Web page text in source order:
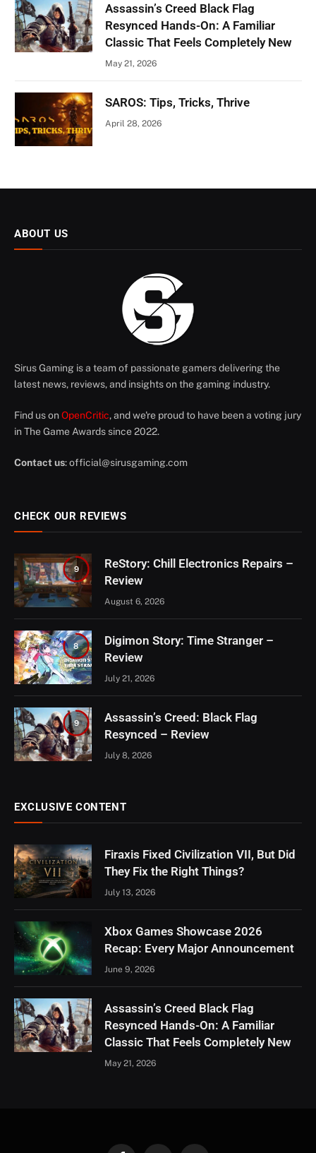
Assassin’s Creed Black Flag
Resynced Hands-On: A Familiar
Classic That Feels Completely New
May 21, 2026
SAROS: Tips, Tricks, Thrive
April 28, 2026
ABOUT US
Sirus Gaming is a team of passionate gamers delivering the
latest news, reviews, and insights on the gaming industry.
Find us on OpenCritic, and we're proud to have been a voting jury
in The Game Awards since 2022.
Contact us:official@sirusgaming.com
CHECK OUR REVIEWS
9
ReStory: Chill Electronics Repairs –
Review
August 6, 2026
8
Digimon Story: Time Stranger –
Review
July 21, 2026
9
Assassin’s Creed: Black Flag
Resynced – Review
July 8, 2026
EXCLUSIVE CONTENT
Firaxis Fixed Civilization VII, But Did
They Fix the Right Things?
July 13, 2026
Xbox Games Showcase 2026
Recap: Every Major Announcement
June 9, 2026
Assassin’s Creed Black Flag
Resynced Hands-On: A Familiar
Classic That Feels Completely New
May 21, 2026